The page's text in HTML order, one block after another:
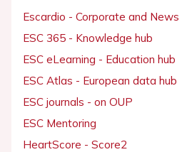
Escardio - Corporate and News
ESC 365 - Knowledge hub
ESC eLearning - Education hub
ESC Atlas - European data hub
ESC journals - on OUP
ESC Mentoring
HeartScore - Score2